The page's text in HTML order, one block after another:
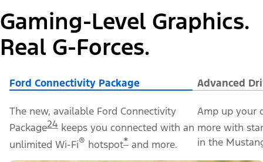
Gaming-Level Graphics.
Real G-Forces.
Ford Connectivity Package Advanced
The new, available Ford Connectivity
Package24 keeps you connected with an
unlimited Wi-Fi® hotspot* and more.
Amp up your
more with
in the